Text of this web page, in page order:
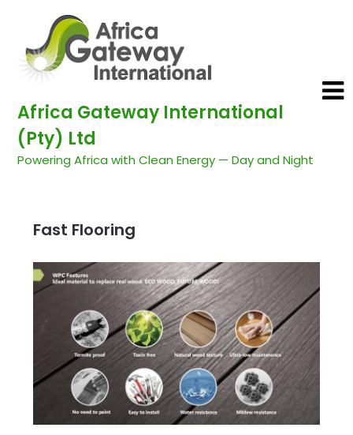
Africa Gateway International
(Pty) Ltd
Powering Africa with Clean Energy — Day and Night
Fast Flooring